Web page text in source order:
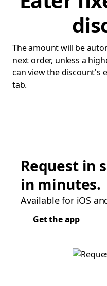
The amount will be
next order, unless a
can view the discount's
tab.
Request in
in minutes.
Available for iOS
Get the app